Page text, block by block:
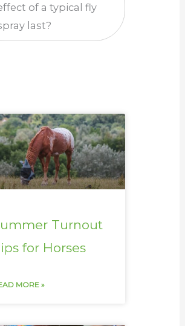
of a typical fly
last?
Turnout
for Horses
MORE »